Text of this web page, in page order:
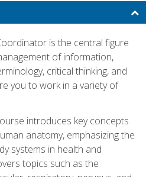
is the central figure
of information,
critical thinking, and
you to work in a variety of
introduces key concepts
anatomy, emphasizing the
systems in health and
topics such as the